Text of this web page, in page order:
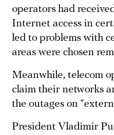
operators had
Internet access in
led to problems with
areas were chosen
Meanwhile, telecom
claim their networks
the outages on
President Vladimir